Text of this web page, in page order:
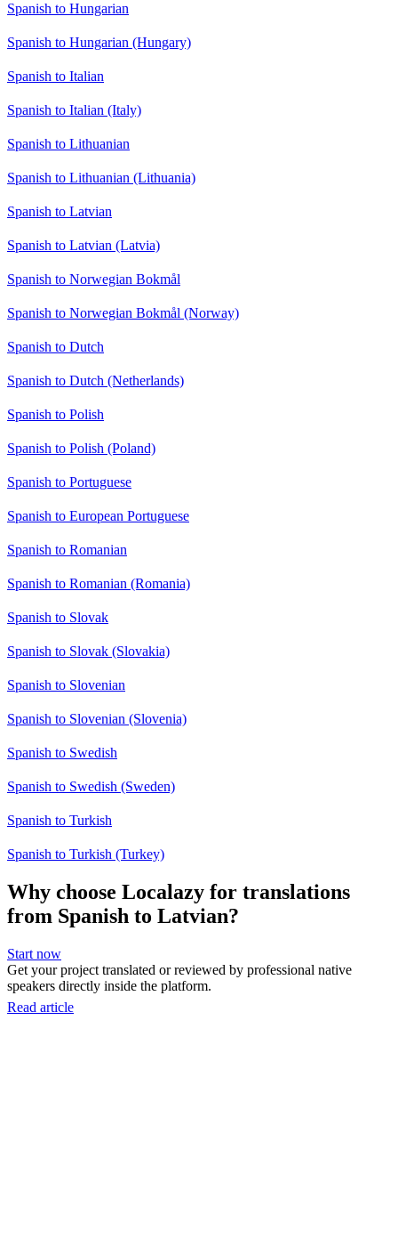
Spanish to Hungarian
Spanish to Hungarian (Hungary)
Spanish to Italian
Spanish to Italian (Italy)
Spanish to Lithuanian
Spanish to Lithuanian (Lithuania)
Spanish to Latvian
Spanish to Latvian (Latvia)
Spanish to Norwegian Bokmål
Spanish to Norwegian Bokmål (Norway)
Spanish to Dutch
Spanish to Dutch (Netherlands)
Spanish to Polish
Spanish to Polish (Poland)
Spanish to Portuguese
Spanish to European Portuguese
Spanish to Romanian
Spanish to Romanian (Romania)
Spanish to Slovak
Spanish to Slovak (Slovakia)
Spanish to Slovenian
Spanish to Slovenian (Slovenia)
Spanish to Swedish
Spanish to Swedish (Sweden)
Spanish to Turkish
Spanish to Turkish (Turkey)
Why choose Localazy for translations
from Spanish to Latvian?
Start now
Get your project translated or reviewed by professional native
speakers directly inside the platform.
Read article